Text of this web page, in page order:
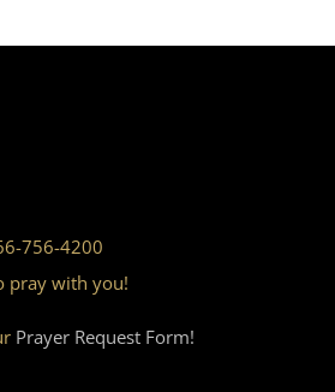
756-4200
pray with you!
Prayer Request Form!